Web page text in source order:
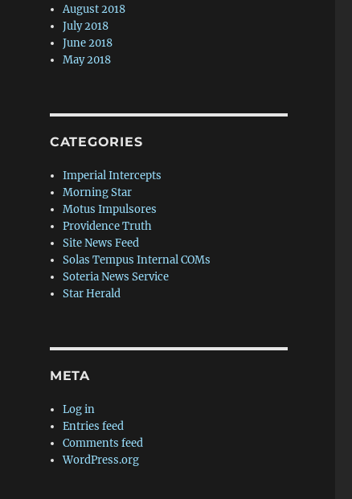
August 2018
July 2018
June 2018
May 2018
CATEGORIES
Imperial Intercepts
Morning Star
Motus Impulsores
Providence Truth
Site News Feed
Solas Tempus Internal COMs
Soteria News Service
Star Herald
META
Log in
Entries feed
Comments feed
WordPress.org